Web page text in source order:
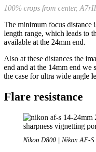
100% crops from center, A7rII
The minimum focus distance
length range, which leads to
available at the 24mm end.
Also at these distances the
end and at the 14mm end we
the case for ultra wide angle
Flare resistance
Nikon D800 | Nikon AF-